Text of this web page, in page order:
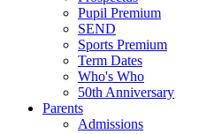
Pupil Premium
SEND
Sports Premium
Term Dates
Who's Who
50th Anniversary
Parents
Admissions